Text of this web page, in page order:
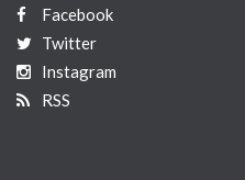
Facebook
Twitter
Instagram
RSS